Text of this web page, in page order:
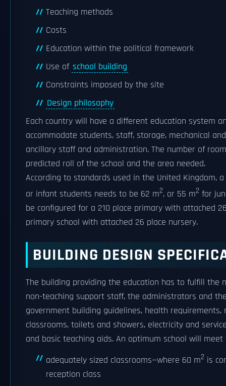
Teaching methods
Costs
Education within the political framework
Use of school building
Constraints imposed by the site
Design philosophy
Each country will have a different education system
accommodate students, staff, storage, mechanical
ancillary staff and administration. The number of
predicted roll of the school and the area needed.
According to standards used in the United Kingdom,
or infant students needs to be 62 m2, or 55 m2 for
be configured for a 210 place primary with attached
primary school with attached 26 place nursery.
BUILDING DESIGN
The building providing the education has to fulfill the
non-teaching support staff, the administrators and
government building guidelines, health
classrooms, toilets and showers, electricity and
and basic teaching aids. An optimum school will
adequately sized classrooms—where 60 m2 is
reception class